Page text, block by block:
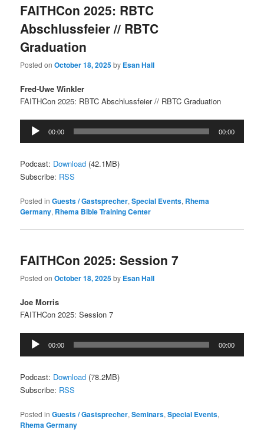
FAITHCon 2025: RBTC
Abschlussfeier // RBTC
Graduation
Posted onOctober 18, 2025by Esan Hall
Fred-Uwe Winkler
FAITHCon 2025: RBTC Abschlussfeier // RBTC Graduation
Audio
Player
00:00 00:00
Podcast: Download (42.1MB)
Subscribe: RSS
Posted in Guests / Gastsprecher,Special Events, Rhema
Germany, Rhema Bible Training Center
FAITHCon 2025: Session 7
Posted onOctober 18, 2025by Esan Hall
Joe Morris
FAITHCon 2025: Session 7
Audio
Player
00:00 00:00
Podcast: Download (78.2MB)
Subscribe: RSS
Posted in Guests / Gastsprecher,Seminars,Special Events,
Rhema Germany